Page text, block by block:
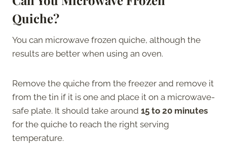
Quiche?
You can microwave frozen quiche, although the
results are better when using an oven.
Remove the quiche from the freezer and remove it
from the tin if it is one and place it on a microwave-
safe plate. It should take around 15 to 20 minutes
for the quiche to reach the right serving
temperature.